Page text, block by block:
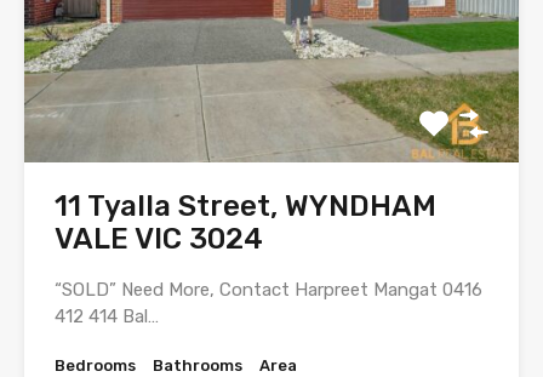
11 Tyalla Street, WYNDHAM
VALE VIC 3024
“SOLD” Need More, Contact Harpreet Mangat 0416
412 414 Bal…
Bedrooms Bathrooms Area